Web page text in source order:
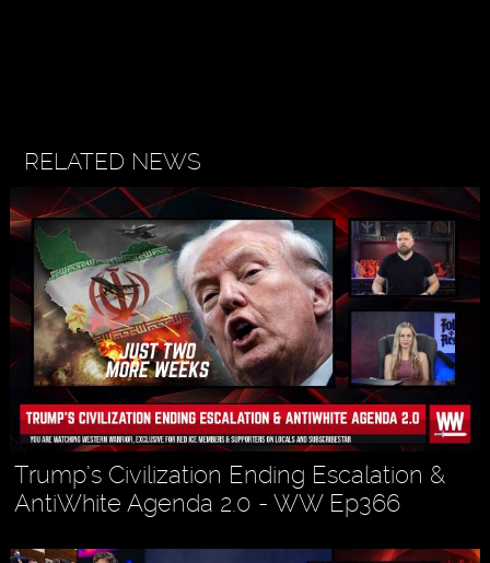
RELATED NEWS
Trump’s Civilization Ending Escalation &
AntiWhite Agenda 2.0 - WW Ep366